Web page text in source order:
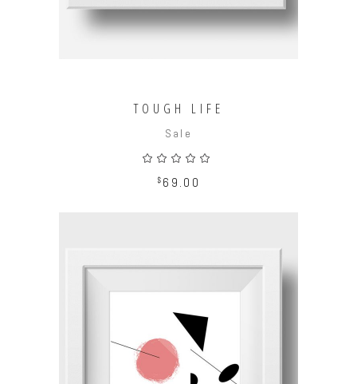
TOUGH LIFE
Sale
out
of 5
$ 69.00
ADD TO CART